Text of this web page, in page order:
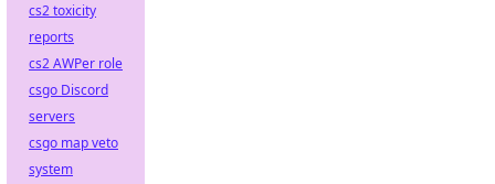
cs2 toxicity
reports
cs2 AWPer role
csgo Discord
servers
csgo map veto
system